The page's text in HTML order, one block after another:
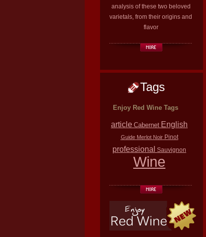
analysis of these two beloved
varietals, from their origins and
flavor
Tags
Enjoy Red Wine Tags
article Cabernet English
Guide Merlot Noir Pinot
professional Sauvignon
Wine